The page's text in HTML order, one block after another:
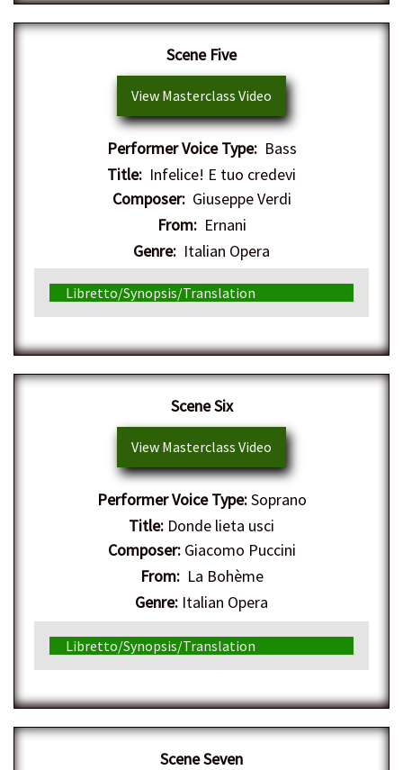
Scene Five
View Masterclass Video
Performer Voice Type:Bass
Title: Infelice! E tuo credevi
Composer:Giuseppe Verdi
From:Ernani
Genre: Italian Opera
Libretto/Synopsis/Translation
Scene Six
View Masterclass Video
Performer Voice Type:Soprano
Title: Donde lieta usci
Composer:Giacomo Puccini
From:La Bohème
Genre: Italian Opera
Libretto/Synopsis/Translation
Scene Seven